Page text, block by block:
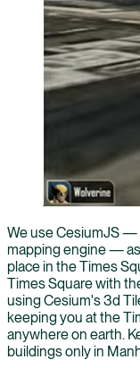
We use CesiumJS —
mapping engine —
place in the Times
Times Square with
using Cesium's 3d
keeping you at the
anywhere on earth.
buildings only in